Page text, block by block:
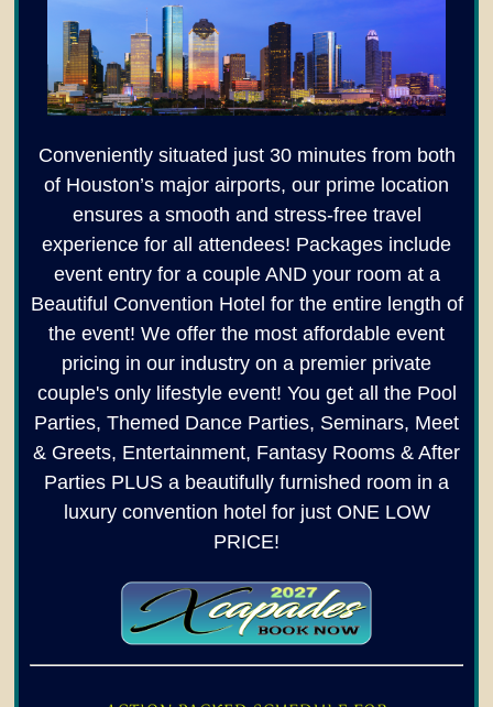
Conveniently situated just 30 minutes from both
of Houston’s major airports, our prime location
ensures a smooth and stress-free travel
experience for all attendees! Packages include
event entry for a couple AND your room at a
Beautiful Convention Hotel for the entire length of
the event! We offer the most affordable event
pricing in our industry on a premier private
couple's only lifestyle event! You get all the Pool
Parties, Themed Dance Parties, Seminars, Meet
& Greets, Entertainment, Fantasy Rooms & After
Parties PLUS a beautifully furnished room in a
luxury convention hotel for just ONE LOW
PRICE!